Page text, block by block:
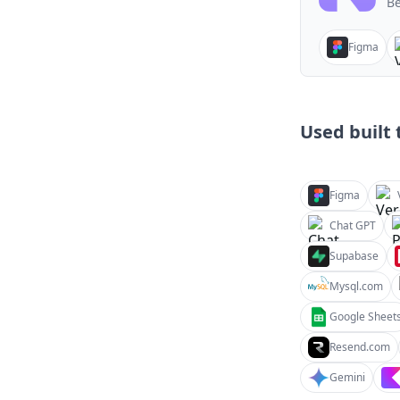
Figma
Used built
Figma
Chat GPT
Supabase
Mysql.com
Google
Resend.com
Gemini